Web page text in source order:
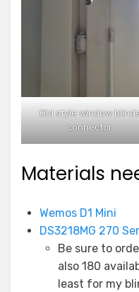
Old style window
connector
Materials
Wemos D1 Mini
DS3218MG 270
Be sure to
also 180
least for my